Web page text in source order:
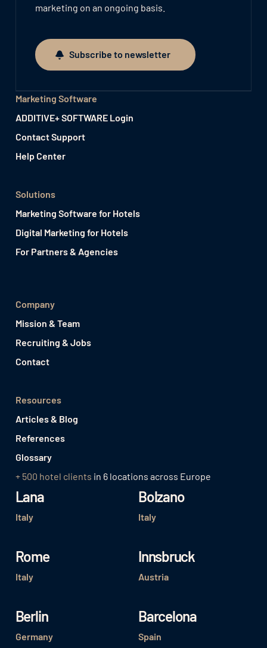
marketing on an ongoing basis.
Subscribe to newsletter
Subscribe to newsletter
Marketing Software
ADDITIVE+ SOFTWARE Login
Contact Support
Help Center
Solutions
Marketing Software for Hotels
Digital Marketing for Hotels
For Partners & Agencies
Company
Mission & Team
Recruiting & Jobs
Contact
Resources
Articles & Blog
References
Glossary
+ 500 hotel clients in 6 locations across Europe
Lana
Italy
Bolzano
Italy
Rome
Italy
Innsbruck
Austria
Berlin
Germany
Barcelona
Spain